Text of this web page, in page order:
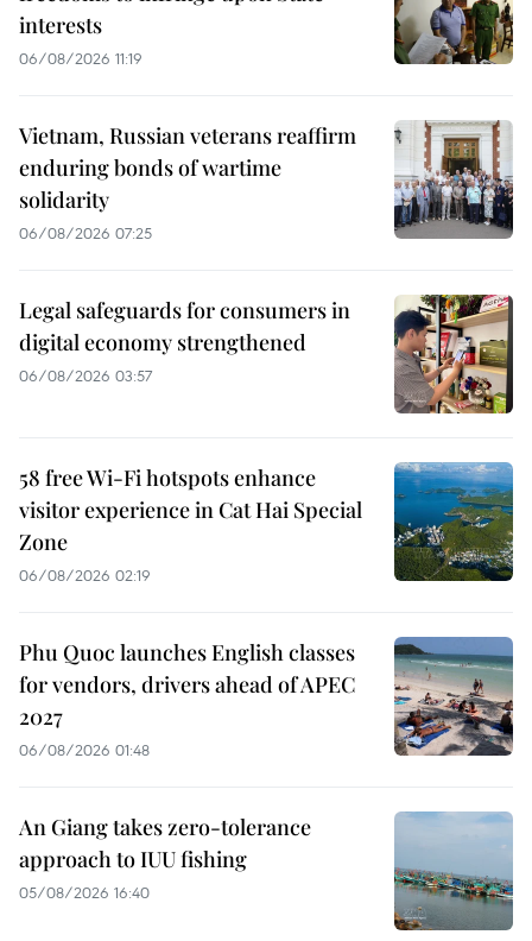
interests
06/08/2026 11:19
Vietnam, Russian veterans reaffirm
enduring bonds of wartime
solidarity
06/08/2026 07:25
Legal safeguards for consumers in
digital economy strengthened
06/08/2026 03:57
58 free Wi-Fi hotspots enhance
visitor experience in Cat Hai Special
Zone
06/08/2026 02:19
Phu Quoc launches English classes
for vendors, drivers ahead of APEC
2027
06/08/2026 01:48
An Giang takes zero-tolerance
approach to IUU fishing
05/08/2026 16:40